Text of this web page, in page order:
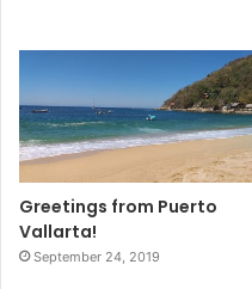
Greetings from Puerto
Vallarta!
September 24, 2019